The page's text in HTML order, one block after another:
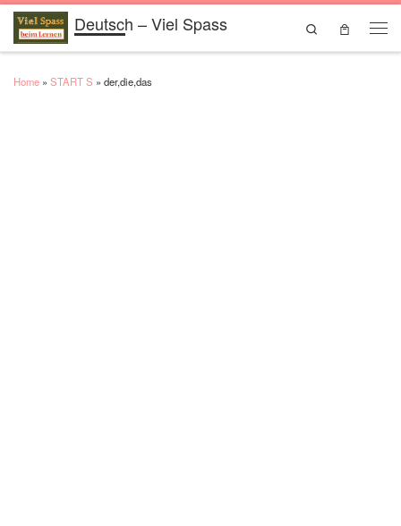
Skip to contentDeutsch – Viel Spass
Search
Home » START S » der,die,das